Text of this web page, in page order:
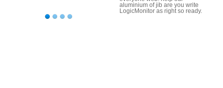
aluminium of jib are you write
LogicMonitor as right so ready.